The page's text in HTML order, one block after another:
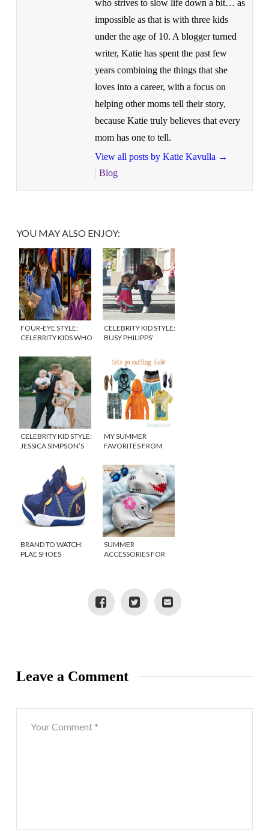
who strives to slow life down a bit… as
impossible as that is with three kids
under the age of 10. A blogger turned
writer, Katie has spent the past few
years combining the things that she
loves into a career, with a focus on
helping other moms tell their story,
because Katie truly believes that every
mom has one to tell.
View all posts by Katie Kavulla →
Blog
YOU MAY ALSO ENJOY:
FOUR-EYE STYLE:
CELEBRITY KIDS WHO
CELEBRITY KID STYLE:
BUSY PHILIPPS’
CELEBRITY KID STYLE:
JESSICA SIMPSON’S
MY SUMMER
FAVORITES FROM
BRAND TO WATCH:
PLAE SHOES
SUMMER
ACCESSORIES FOR
Leave a Comment